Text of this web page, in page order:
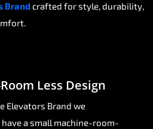
Brand crafted for style, durability,
Less Design
Elevators Brand we
a small machine-room-